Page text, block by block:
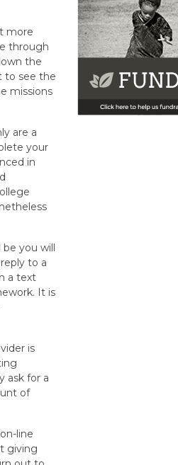
more
through
the
to see the
missions
are a
your
in
you will
to a
a text
It is
is
ask for a
of
line
giving